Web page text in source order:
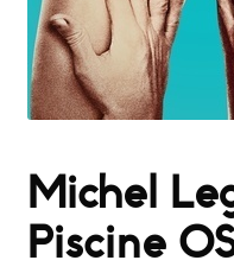
Michel
Piscine